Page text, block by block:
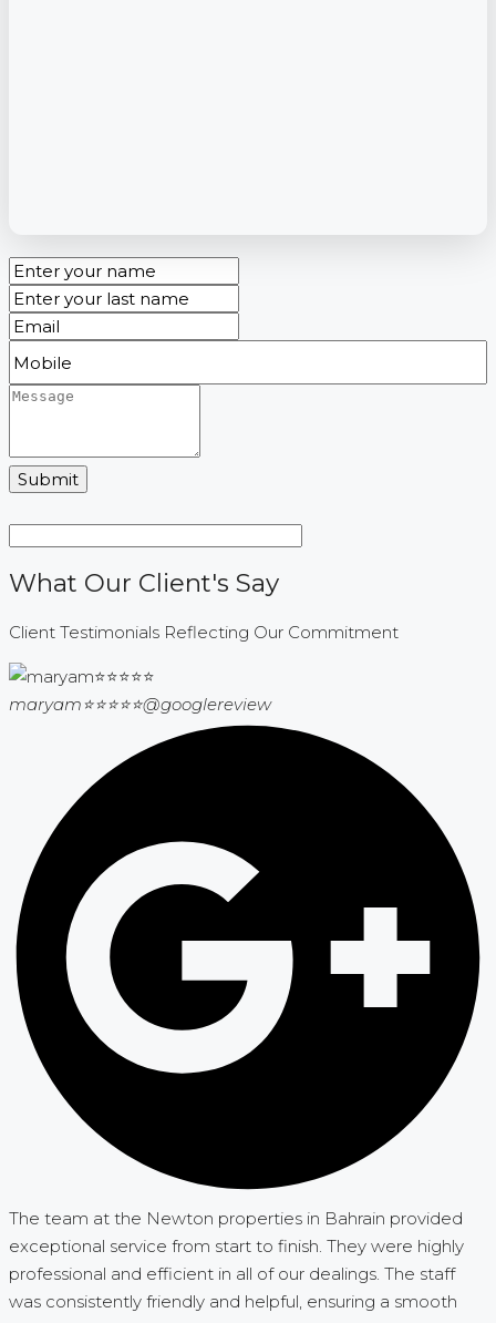
Submit
What Our Client's Say
Client Testimonials Reflecting Our Commitment
maryam⭐⭐⭐⭐⭐@googlereview
The team at the Newton properties in Bahrain provided
exceptional service from start to finish. They were highly
professional and efficient in all of our dealings. The staff
was consistently friendly and helpful, ensuring a smooth